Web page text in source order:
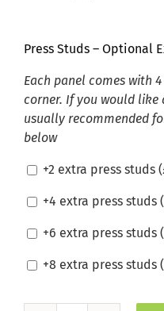
Press Studs – Optional
Each panel comes with
corner. If you would like
usually recommended
below
+2 extra press studs (
+4 extra press studs (
+6 extra press studs (
+8 extra press studs (